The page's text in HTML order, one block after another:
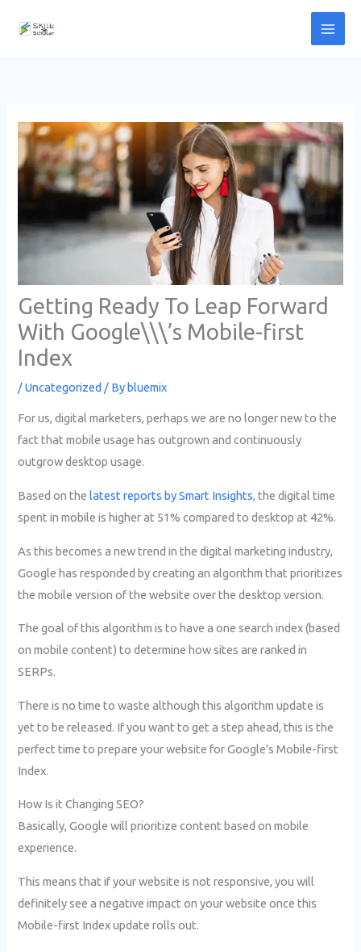
Getting Ready To Leap Forward
With Google\\\’s Mobile-first
Index
/Uncategorized / Bybluemix
For us, digital marketers, perhaps we are no longer new to the
fact that mobile usage has outgrown and continuously
outgrow desktop usage.
Based on thelatest reports by Smart Insights, the digital time
spent in mobile is higher at 51% compared to desktop at 42%.
As this becomes a new trend in the digital marketing industry,
Google has responded by creating an algorithm that prioritizes
the mobile version of the website over the desktop version.
The goal of this algorithm is to have a one search index (based
on mobile content) to determine how sites are ranked in
SERPs.
There is no time to waste although this algorithm update is
yet to be released. If you want to get a step ahead, this is the
perfect time to prepare your website for Google’s Mobile-first
Index.
How Is it Changing SEO?
Basically, Google will prioritize content based on mobile
experience.
This means that if your website is not responsive, you will
definitely see a negative impact on your website once this
Mobile-first Index update rolls out.